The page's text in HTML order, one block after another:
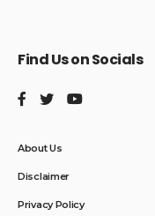
Find Us on Socials
About Us
Disclaimer
Privacy Policy